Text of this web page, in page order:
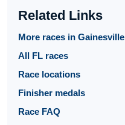
Related Links
More races in Gainesville
All FL races
Race locations
Finisher medals
Race FAQ